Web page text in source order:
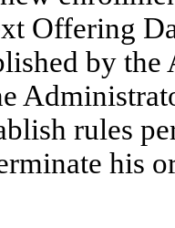
Offering
by
rules
his